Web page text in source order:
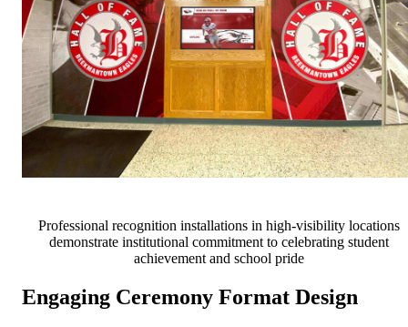
Professional recognition installations in high-visibility locations
demonstrate institutional commitment to celebrating student
achievement and school pride
Engaging Ceremony Format Design